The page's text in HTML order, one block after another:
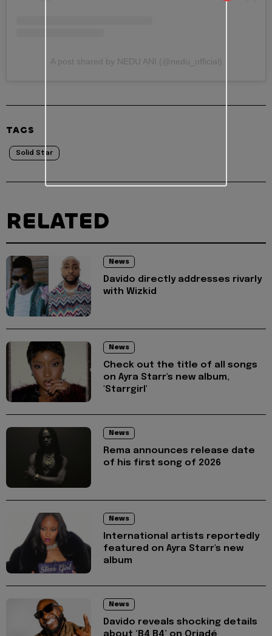
A post shared by NEDU ANI (@nedu_official)
TAGS
Solid Star
RELATED
News
Davido directly addresses rivarly
with Wizkid
News
Check out the title of all songs
on Ayra Starr's new album,
'Starrgirl'
News
Rema announces release date
of his first song of 2026
News
International artists reportedly
featured on Ayra Starr's new
album
News
Davido reveals shocking details